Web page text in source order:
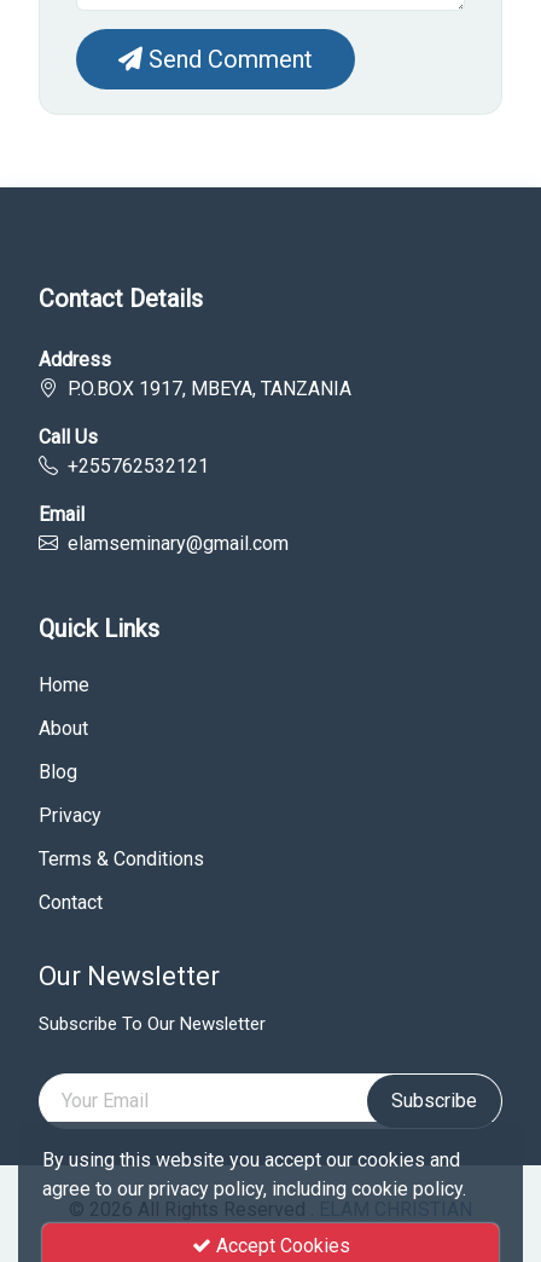
Send Comment
Contact Details
Address
P.O.BOX 1917, MBEYA, TANZANIA
Call Us
+255762532121
Email
elamseminary@gmail.com
Quick Links
Home
About
Blog
Privacy
Terms & Conditions
Contact
Our Newsletter
Subscribe To Our Newsletter
Subscribe
© 2026 All Rights Reserved .
UNIVERSITY
By using this website you accept our cookies and
agree to our privacy policy, including cookie policy.
Accept Cookies